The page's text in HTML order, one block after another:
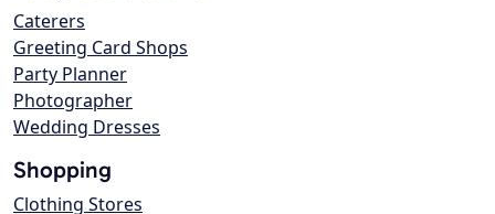
Caterers
Greeting Card Shops
Party Planner
Photographer
Wedding Dresses
Shopping
Clothing Stores